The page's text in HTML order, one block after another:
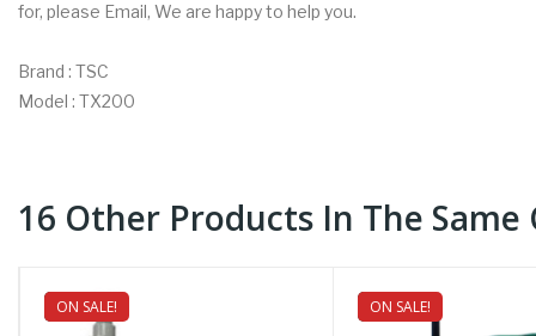
for, please Email, We are happy to help you.
Brand : TSC
Model : TX200
16 Other Products In The Same
ON SALE!
NEW ON SALE!
NEW